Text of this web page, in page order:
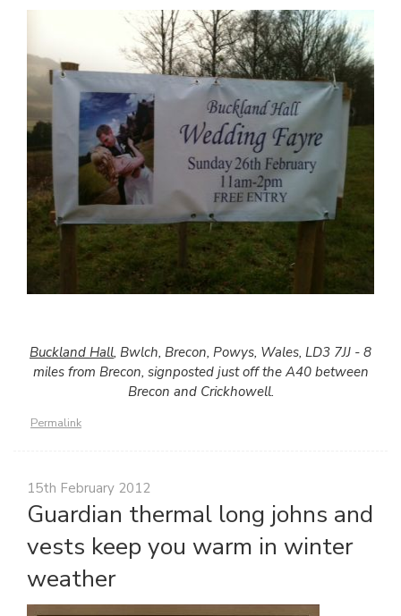
Buckland Hall, Bwlch, Brecon, Powys, Wales, LD3 7JJ - 8
miles from Brecon, signposted just off the A40 between
Brecon and Crickhowell.
Permalink
15th February 2012
Guardian thermal long johns and
vests keep you warm in winter
weather